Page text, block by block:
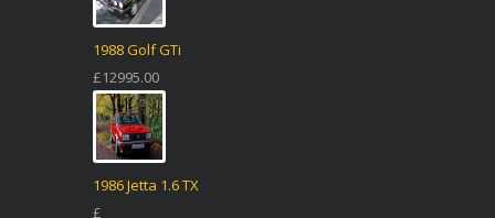
1988 Golf GTi
£12995.00
1986 Jetta 1.6 TX
£